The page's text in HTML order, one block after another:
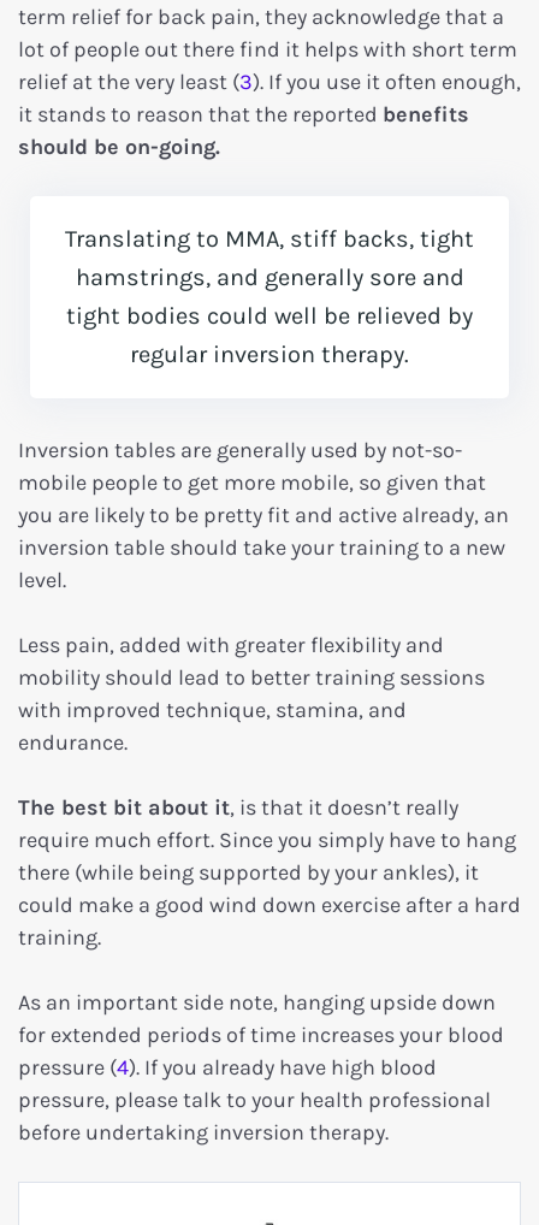
term relief for back pain, they acknowledge that a
lot of people out there find it helps with short term
relief at the very least (3). If you use it often enough,
it stands to reason that the reported benefits
should be on-going.
Translating to MMA, stiff backs, tight
hamstrings, and generally sore and
tight bodies could well be relieved by
regular inversion therapy.
Inversion tables are generally used by not-so-
mobile people to get more mobile, so given that
you are likely to be pretty fit and active already, an
inversion table should take your training to a new
level.
Less pain, added with greater flexibility and
mobility should lead to better training sessions
with improved technique, stamina, and
endurance.
The best bit about it, is that it doesn’t really
require much effort. Since you simply have to hang
there (while being supported by your ankles), it
could make a good wind down exercise after a hard
training.
As an important side note, hanging upside down
for extended periods of time increases your blood
pressure (4). If you already have high blood
pressure, please talk to your health professional
before undertaking inversion therapy.